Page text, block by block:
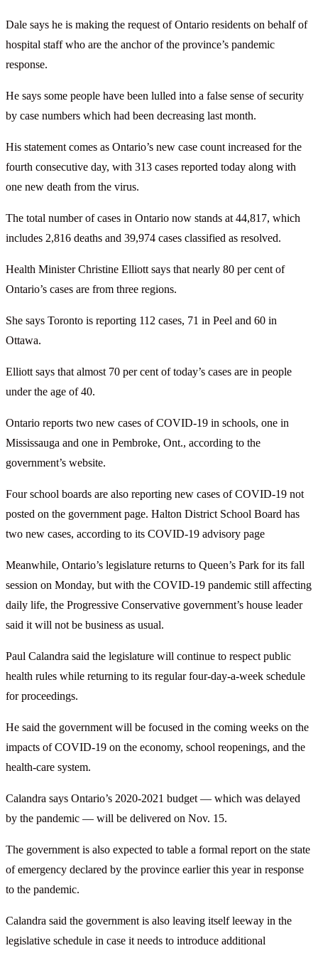
Dale says he is making the request of Ontario residents on behalf of
hospital staff who are the anchor of the province’s pandemic
response.
He says some people have been lulled into a false sense of security
by case numbers which had been decreasing last month.
His statement comes as Ontario’s new case count increased for the
fourth consecutive day, with 313 cases reported today along with
one new death from the virus.
The total number of cases in Ontario now stands at 44,817, which
includes 2,816 deaths and 39,974 cases classified as resolved.
Health Minister Christine Elliott says that nearly 80 per cent of
Ontario’s cases are from three regions.
She says Toronto is reporting 112 cases, 71 in Peel and 60 in
Ottawa.
Elliott says that almost 70 per cent of today’s cases are in people
under the age of 40.
Ontario reports two new cases of COVID-19 in schools, one in
Mississauga and one in Pembroke, Ont., according to the
government’s website.
Four school boards are also reporting new cases of COVID-19 not
posted on the government page. Halton District School Board has
two new cases, according to its COVID-19 advisory page
Meanwhile, Ontario’s legislature returns to Queen’s Park for its fall
session on Monday, but with the COVID-19 pandemic still affecting
daily life, the Progressive Conservative government’s house leader
said it will not be business as usual.
Paul Calandra said the legislature will continue to respect public
health rules while returning to its regular four-day-a-week schedule
for proceedings.
He said the government will be focused in the coming weeks on the
impacts of COVID-19 on the economy, school reopenings, and the
health-care system.
Calandra says Ontario’s 2020-2021 budget — which was delayed
by the pandemic — will be delivered on Nov. 15.
The government is also expected to table a formal report on the state
of emergency declared by the province earlier this year in response
to the pandemic.
Calandra said the government is also leaving itself leeway in the
legislative schedule in case it needs to introduce additional